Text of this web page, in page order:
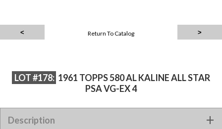
Return To Catalog
LOT #178: 1961 TOPPS 580 AL KALINE ALL STAR
PSA VG-EX 4
Description
1961 TOPPS 580 AL KALINE ALL STAR PSA VG-EX 4